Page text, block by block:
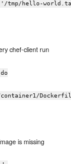
tmp/hello-
chef-client run
is missing